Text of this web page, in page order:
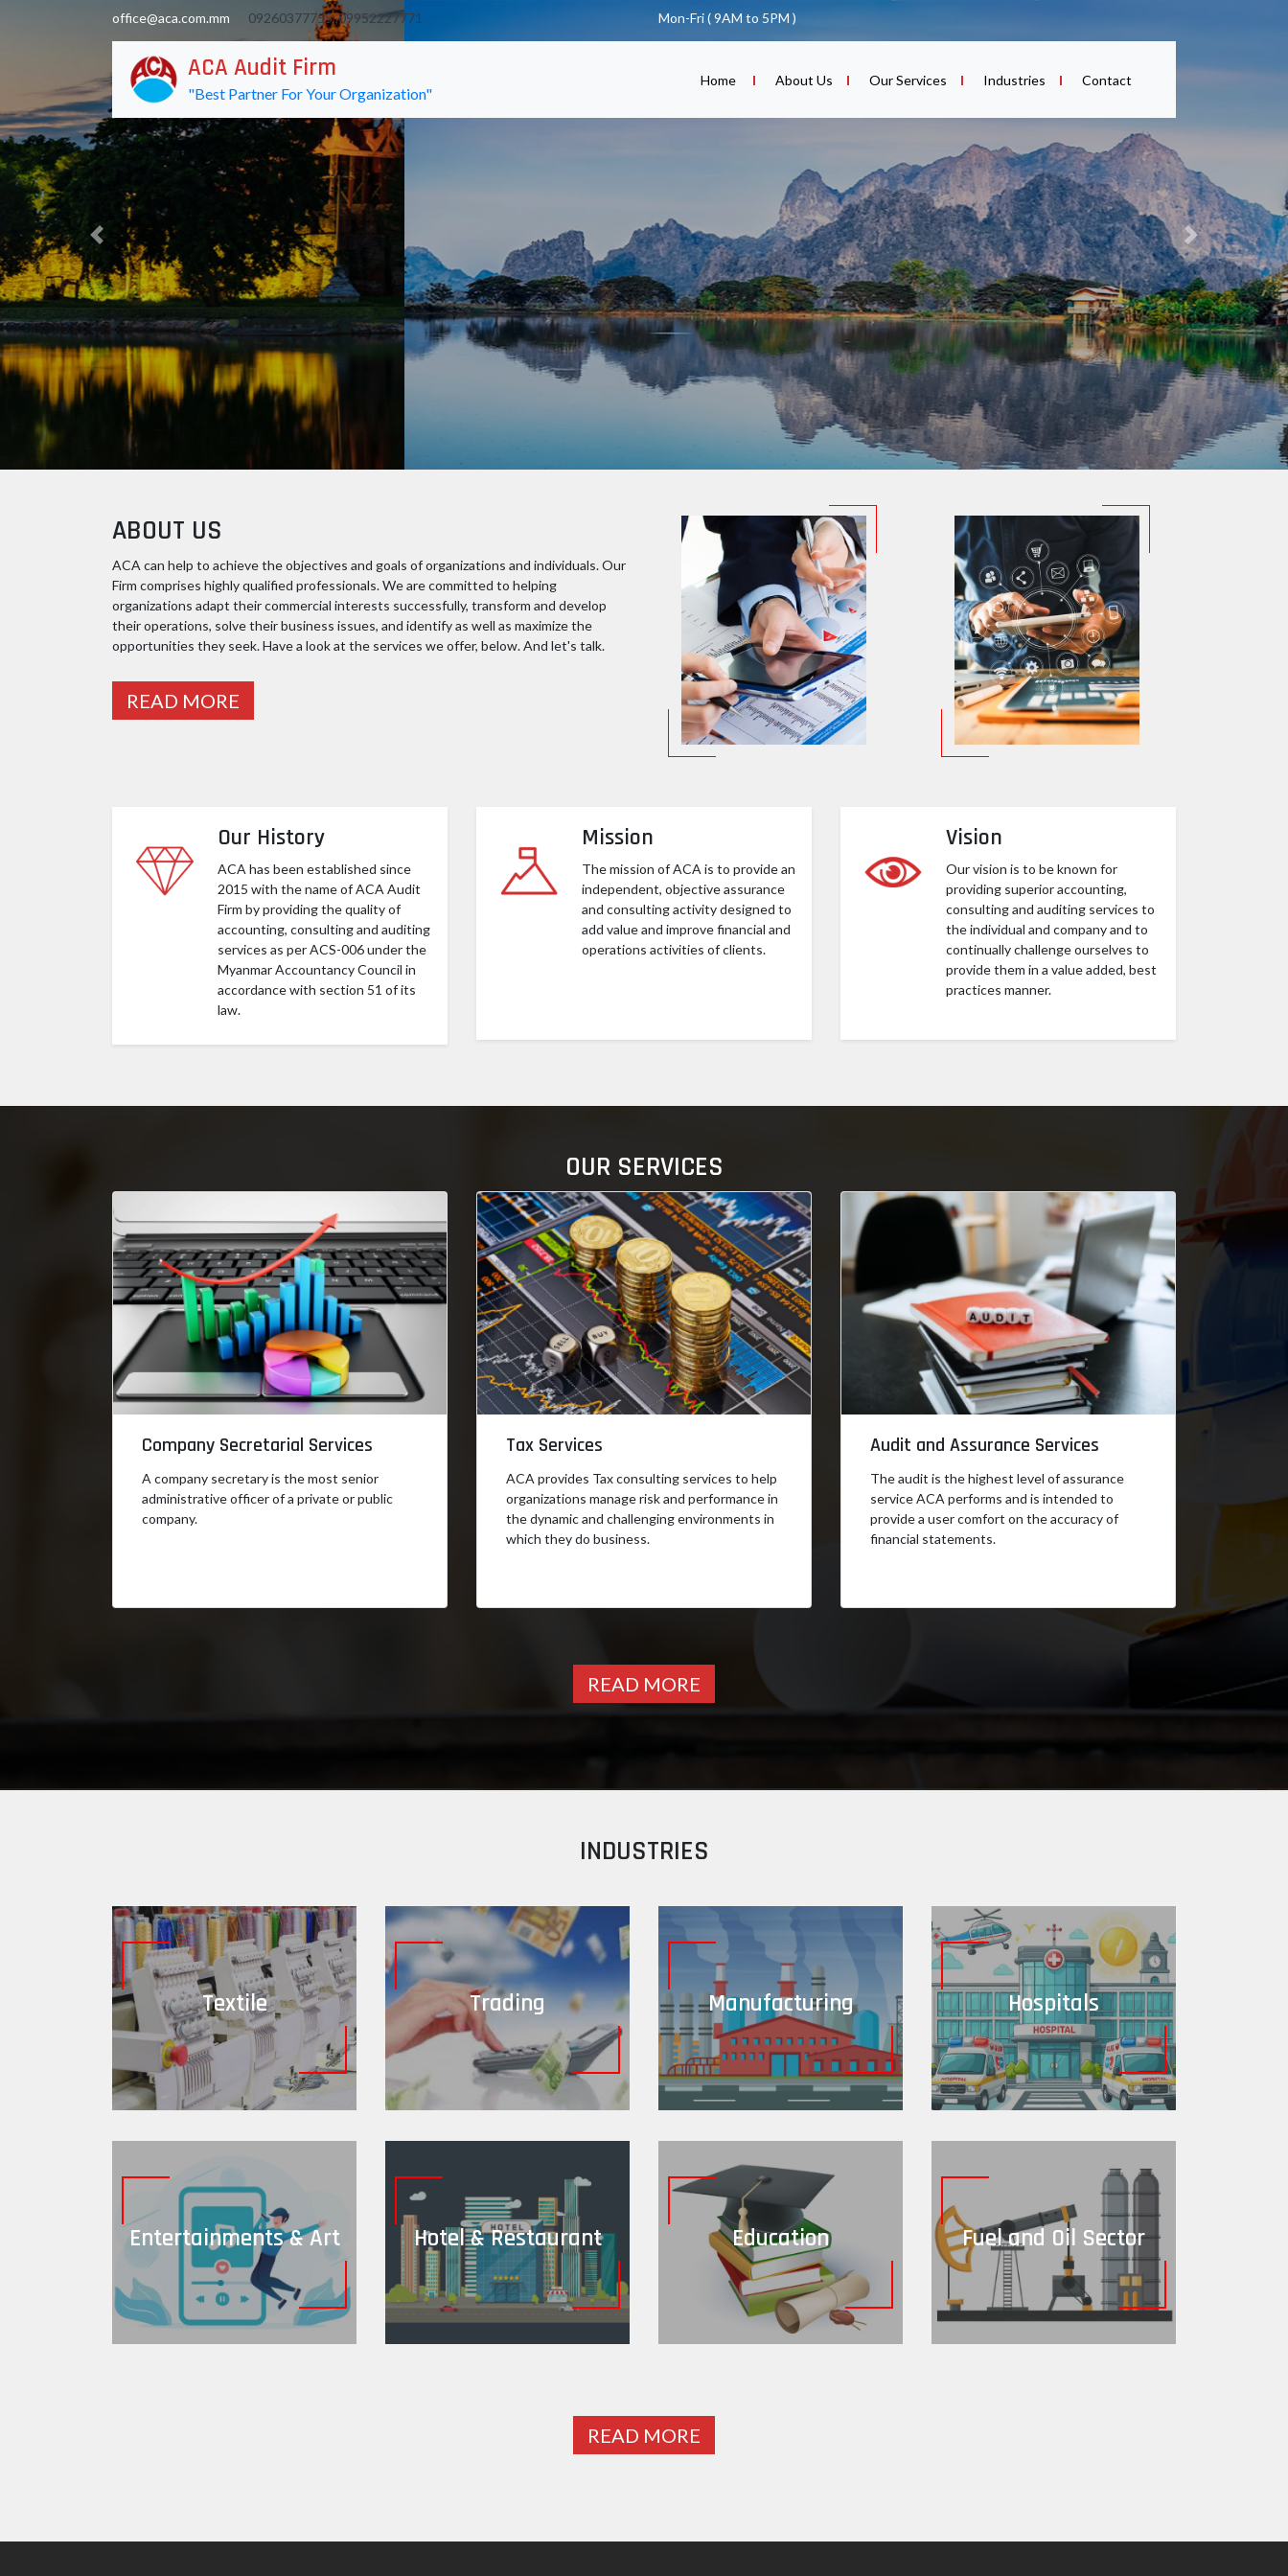
office@aca.com.mm 09260377755 ,09952227771 Mon-Fri ( 9AM to 5PM )
ACA Audit Firm
"Best Partner For Your Organization"
Home (current)About Us Our Services Industries Contact
Previous Next
ABOUT US
ACA can help to achieve the objectives and goals of organizations and individuals. Our
Firm comprises highly qualified professionals. We are committed to helping
organizations adapt their commercial interests successfully, transform and develop
their operations, solve their business issues, and identify as well as maximize the
opportunities they seek. Have a look at the services we offer, below. And let's talk.
READ MORE
Our History
ACA has been established since
2015 with the name of ACA Audit
Firm by providing the quality of
accounting, consulting and auditing
services as per ACS-006 under the
Myanmar Accountancy Council in
accordance with section 51 of its
law.
Mission
The mission of ACA is to provide an
independent, objective assurance
and consulting activity designed to
add value and improve financial and
operations activities of clients.
Vision
Our vision is to be known for
providing superior accounting,
consulting and auditing services to
the individual and company and to
continually challenge ourselves to
provide them in a value added, best
practices manner.
OUR SERVICES
Company Secretarial Services
A company secretary is the most senior
administrative officer of a private or public
company.
Tax Services
ACA provides Tax consulting services to help
organizations manage risk and performance in
the dynamic and challenging environments in
which they do business.
Audit and Assurance Services
The audit is the highest level of assurance
service ACA performs and is intended to
provide a user comfort on the accuracy of
financial statements.
READ MORE
INDUSTRIES
Textile Trading Manufacturing Hospitals
Entertainments & Art Hotel & Restaurant Education Fuel and Oil Sector
READ MORE